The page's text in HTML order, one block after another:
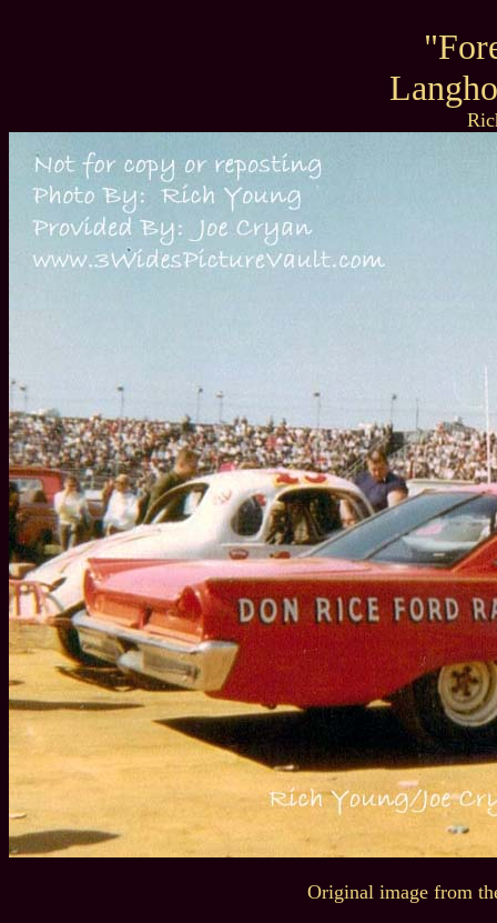
Original image from